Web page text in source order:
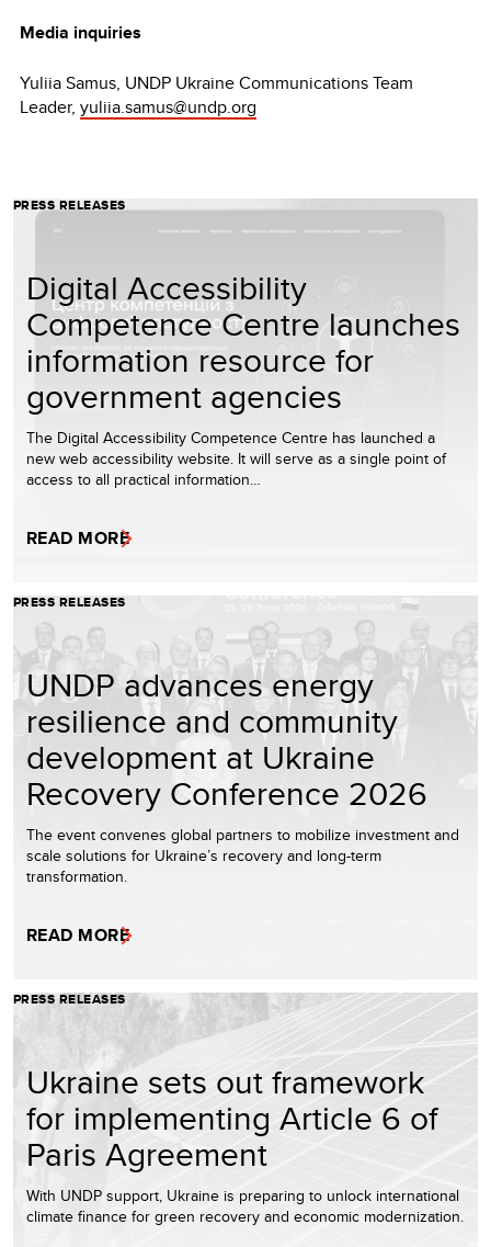
Media inquiries
Yuliia Samus, UNDP Ukraine Communications Team
Leader, yuliia.samus@undp.org
PRESS RELEASES
Digital Accessibility
Competence Centre launches
information resource for
government agencies
The Digital Accessibility Competence Centre has launched a
new web accessibility website. It will serve as a single point of
access to all practical information…
READ MORE
PRESS RELEASES
UNDP advances energy
resilience and community
development at Ukraine
Recovery Conference 2026
The event convenes global partners to mobilize investment and
scale solutions for Ukraine’s recovery and long-term
transformation.
READ MORE
PRESS RELEASES
Ukraine sets out framework
for implementing Article 6 of
Paris Agreement
With UNDP support, Ukraine is preparing to unlock international
climate finance for green recovery and economic modernization.